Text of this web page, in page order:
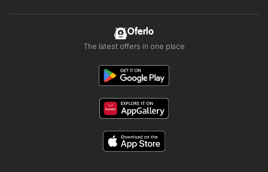
Oferlo
The latest offers in one place